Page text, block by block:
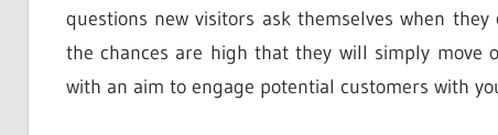
questions new visitors ask themselves when
the chances are high that they will simply move
with an aim to engage potential customers with